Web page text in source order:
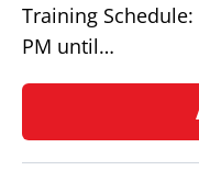
Training
PM until…